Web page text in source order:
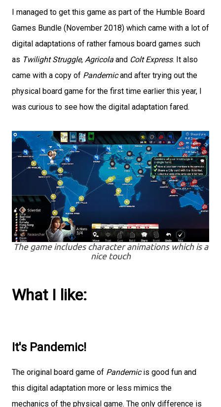
I managed to get this game as part of the Humble Board
Games Bundle (November 2018) which came with a lot of
digital adaptations of rather famous board games such
as Twilight Struggle, Agricola and Colt Express. It also
came with a copy of Pandemicand after trying out the
physical board game for the first time earlier this year, I
was curious to see how the digital adaptation fared.
The game includes character animations which is a
nice touch
What I like:
It's Pandemic!
The original board game of Pandemicis good fun and
this digital adaptation more or less mimics the
mechanics of the physical game. The only difference is